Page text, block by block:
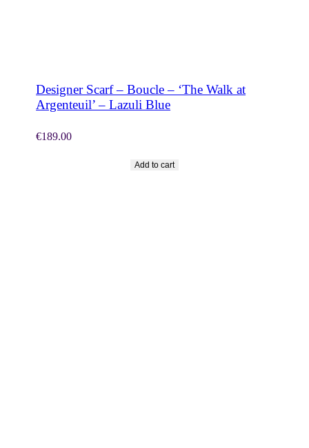
Designer Scarf – Boucle – ‘The Walk at
Argenteuil’ – Lazuli Blue
€189.00
Add to cart